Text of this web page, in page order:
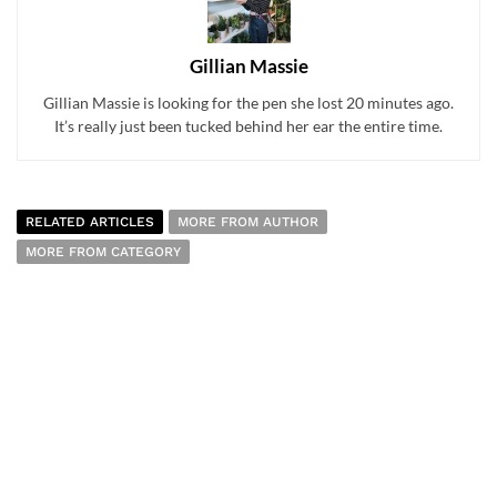
Gillian Massie
Gillian Massie is looking for the pen she lost 20 minutes ago.
It’s really just been tucked behind her ear the entire time.
RELATED ARTICLES
MORE FROM AUTHOR
MORE FROM CATEGORY